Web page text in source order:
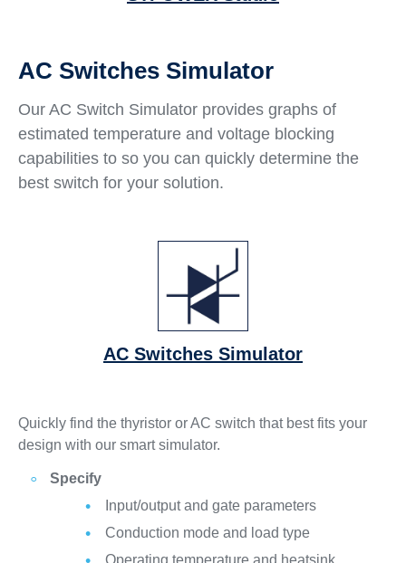
AC Switches Simulator
Our AC Switch Simulator provides graphs of
estimated temperature and voltage blocking
capabilities to so you can quickly determine the
best switch for your solution.
AC Switches Simulator
Quickly find the thyristor or AC switch that best fits your
design with our smart simulator.
Specify
Input/output and gate parameters
Conduction mode and load type